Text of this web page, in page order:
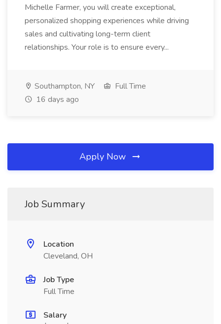
Michelle Farmer, you will create exceptional,
personalized shopping experiences while driving
sales and cultivating long-term client
relationships. Your role is to ensure every...
Southampton, NY
Full Time
16 days ago
Apply Now
Job Summary
Location
Cleveland, OH
Job Type
Full Time
Salary